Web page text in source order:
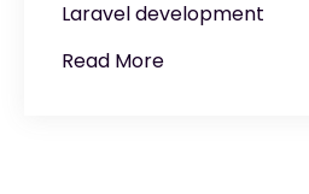
Laravel development
Read More